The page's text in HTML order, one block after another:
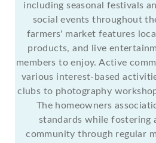
including seasonal festivals
social events throughout
farmers' market features
products, and live
members to enjoy. Active
various interest-based
clubs to photography
The homeowners
standards while fostering
community through regular